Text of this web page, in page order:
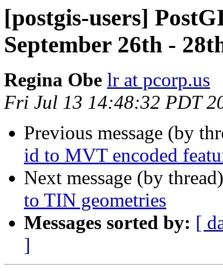
[postgis-users]
September 26th -
Regina Obe lr at pcorp.us
Fri Jul 13 14:48:32 PDT
Previous message (by
id to MVT encoded
Next message (by
to TIN geometries
Messages sorted by: [
]